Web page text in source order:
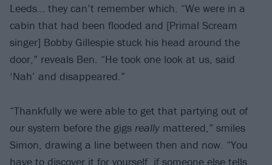
Leeds… they can’t remember which. “We were in a
cabin that had been flooded and [Primal Scream
singer] Bobby Gillespie stuck his head around the
door,” reveals Ben. “He took one look at us, said
‘Nah’ and disappeared.”
“Thankfully we were able to get that partying out of
our system before the gigs really mattered,” smiles
Simon, drawing a line between then and now. “You
have to discover it for yourself, if someone else tells